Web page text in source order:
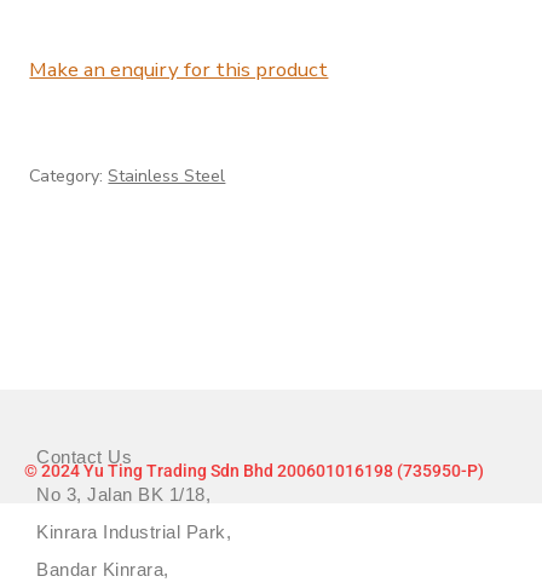
Make an enquiry for this product
Category:Stainless Steel
Contact Us
No 3, Jalan BK 1/18,
Kinrara Industrial Park,
Bandar Kinrara,
© 2024 Yu Ting Trading Sdn Bhd 200601016198 (735950-P)